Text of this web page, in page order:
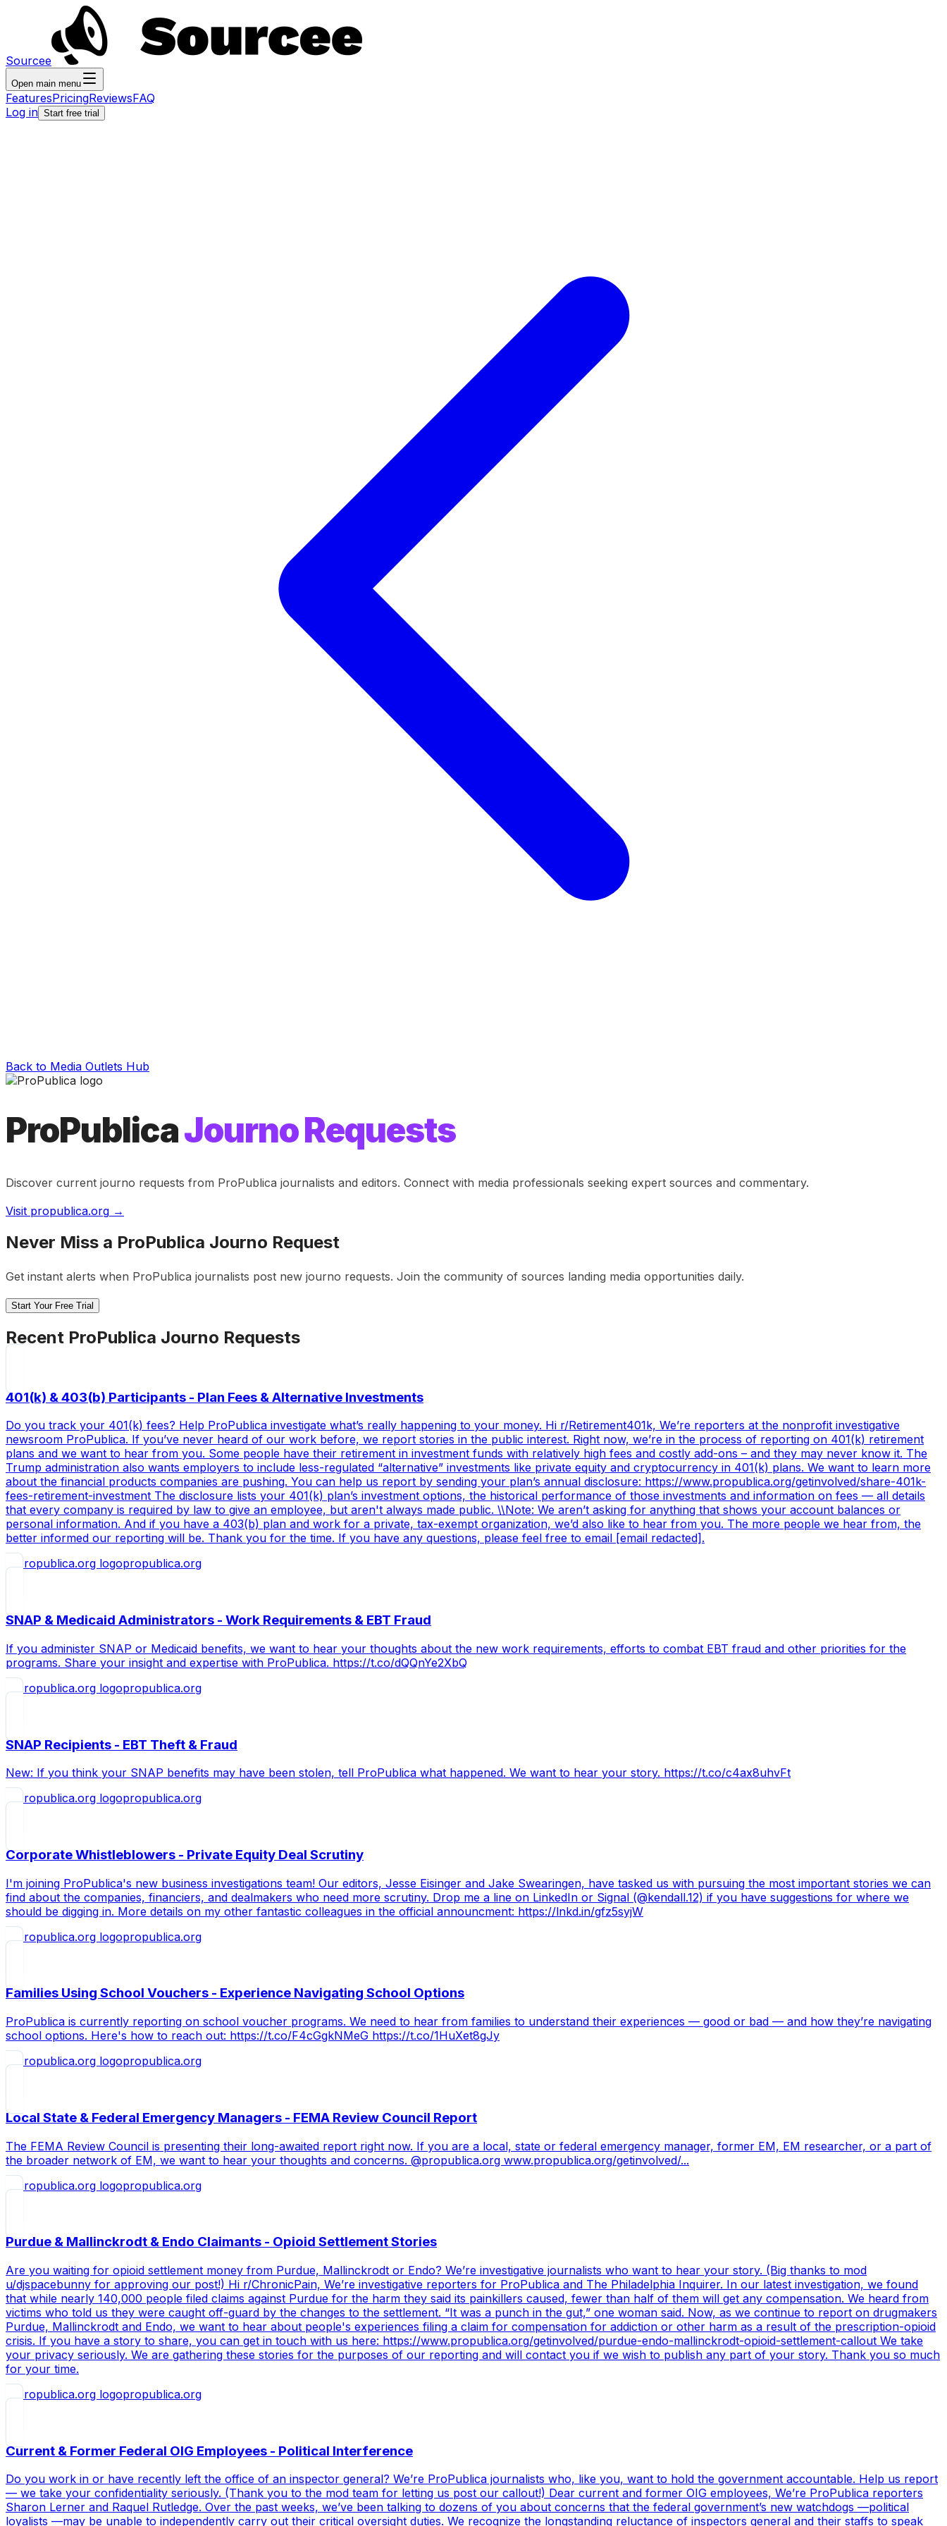
Sourcee
Open main menu
FeaturesPricingReviewsFAQ
Log in Start free trial
Back to Media Outlets Hub
ProPublicaJourno Requests
Discover current journo requests from ProPublica journalists and editors. Connect with media professionals seeking expert sources and commentary.
Visit propublica.org →
Never Miss a ProPublica Journo Request
Get instant alerts when ProPublica journalists post new journo requests. Join the community of sources landing media opportunities daily.
Start Your Free Trial
Recent ProPublica Journo Requests
401(k) & 403(b) Participants - Plan Fees & Alternative Investments
Do you track your 401(k) fees? Help ProPublica investigate what’s really happening to your money. Hi r/Retirement401k, We’re reporters at the nonprofit investigative
newsroom ProPublica. If you’ve never heard of our work before, we report stories in the public interest. Right now, we’re in the process of reporting on 401(k) retirement
plans and we want to hear from you. Some people have their retirement in investment funds with relatively high fees and costly add-ons – and they may never know it. The
Trump administration also wants employers to include less-regulated “alternative” investments like private equity and cryptocurrency in 401(k) plans. We want to learn more
about the financial products companies are pushing. You can help us report by sending your plan’s annual disclosure: https://www.propublica.org/getinvolved/share-401k-
fees-retirement-investment The disclosure lists your 401(k) plan’s investment options, the historical performance of those investments and information on fees — all details
that every company is required by law to give an employee, but aren't always made public. \\Note: We aren’t asking for anything that shows your account balances or
personal information. And if you have a 403(b) plan and work for a private, tax-exempt organization, we’d also like to hear from you. The more people we hear from, the
better informed our reporting will be. Thank you for the time. If you have any questions, please feel free to email [email redacted].
propublica.org
SNAP & Medicaid Administrators - Work Requirements & EBT Fraud
If you administer SNAP or Medicaid benefits, we want to hear your thoughts about the new work requirements, efforts to combat EBT fraud and other priorities for the
programs. Share your insight and expertise with ProPublica. https://t.co/dQQnYe2XbQ
propublica.org
SNAP Recipients - EBT Theft & Fraud
New: If you think your SNAP benefits may have been stolen, tell ProPublica what happened. We want to hear your story. https://t.co/c4ax8uhvFt
propublica.org
Corporate Whistleblowers - Private Equity Deal Scrutiny
I'm joining ProPublica's new business investigations team! Our editors, Jesse Eisinger and Jake Swearingen, have tasked us with pursuing the most important stories we can
find about the companies, financiers, and dealmakers who need more scrutiny. Drop me a line on LinkedIn or Signal (@kendall.12) if you have suggestions for where we
should be digging in. More details on my other fantastic colleagues in the official announcment: https://lnkd.in/gfz5syjW
propublica.org
Families Using School Vouchers - Experience Navigating School Options
ProPublica is currently reporting on school voucher programs. We need to hear from families to understand their experiences — good or bad — and how they’re navigating
school options. Here's how to reach out: https://t.co/F4cGgkNMeG https://t.co/1HuXet8gJy
propublica.org
Local State & Federal Emergency Managers - FEMA Review Council Report
The FEMA Review Council is presenting their long-awaited report right now. If you are a local, state or federal emergency manager, former EM, EM researcher, or a part of
the broader network of EM, we want to hear your thoughts and concerns. @propublica.org www.propublica.org/getinvolved/...
propublica.org
Purdue & Mallinckrodt & Endo Claimants - Opioid Settlement Stories
Are you waiting for opioid settlement money from Purdue, Mallinckrodt or Endo? We’re investigative journalists who want to hear your story. (Big thanks to mod
u/djspacebunny for approving our post!) Hi r/ChronicPain, We’re investigative reporters for ProPublica and The Philadelphia Inquirer. In our latest investigation, we found
that while nearly 140,000 people filed claims against Purdue for the harm they said its painkillers caused, fewer than half of them will get any compensation. We heard from
victims who told us they were caught off-guard by the changes to the settlement. “It was a punch in the gut,” one woman said. Now, as we continue to report on drugmakers
Purdue, Mallinckrodt and Endo, we want to hear about people's experiences filing a claim for compensation for addiction or other harm as a result of the prescription-opioid
crisis. If you have a story to share, you can get in touch with us here: https://www.propublica.org/getinvolved/purdue-endo-mallinckrodt-opioid-settlement-callout We take
your privacy seriously. We are gathering these stories for the purposes of our reporting and will contact you if we wish to publish any part of your story. Thank you so much
for your time.
propublica.org
Current & Former Federal OIG Employees - Political Interference
Do you work in or have recently left the office of an inspector general? We’re ProPublica journalists who, like you, want to hold the government accountable. Help us report
— we take your confidentiality seriously. (Thank you to the mod team for letting us post our callout!) Dear current and former OIG employees, We’re ProPublica reporters
Sharon Lerner and Raquel Rutledge. Over the past weeks, we’ve been talking to dozens of you about concerns that the federal government’s new watchdogs —political
loyalists —may be unable to independently carry out their critical oversight duties. We recognize the longstanding reluctance of inspectors general and their staffs to speak